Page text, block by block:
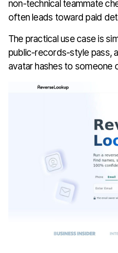
non-technical teammate
often leads toward paid
The practical use case is
public-records-style pass,
avatar hashes to someone